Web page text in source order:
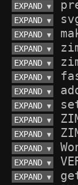
EXPAND ▼
EXPAND ▼
EXPAND ▼
EXPAND ▼
EXPAND ▼
EXPAND ▼
EXPAND ▼
EXPAND ▼
EXPAND ▼
EXPAND ▼
EXPAND ▼
EXPAND ▼
EXPAND ▼